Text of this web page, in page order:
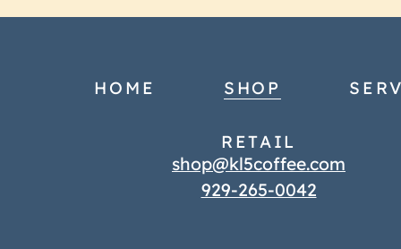
HOME SHOP
RETAIL
shop@kl5coffee.com
929-265-0042